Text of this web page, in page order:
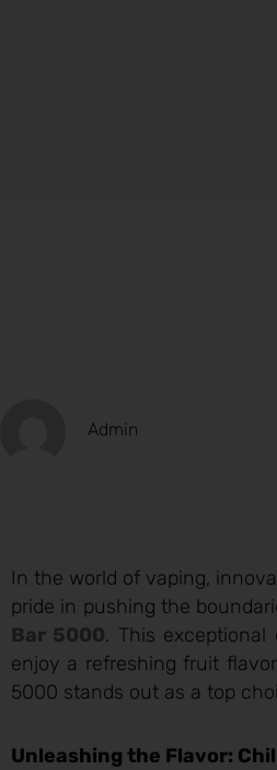
Admin
In the world of vaping,
pride in pushing the
Bar 5000. This
enjoy a refreshing fruit
5000 stands out as a top
Unleashing the Flavor: